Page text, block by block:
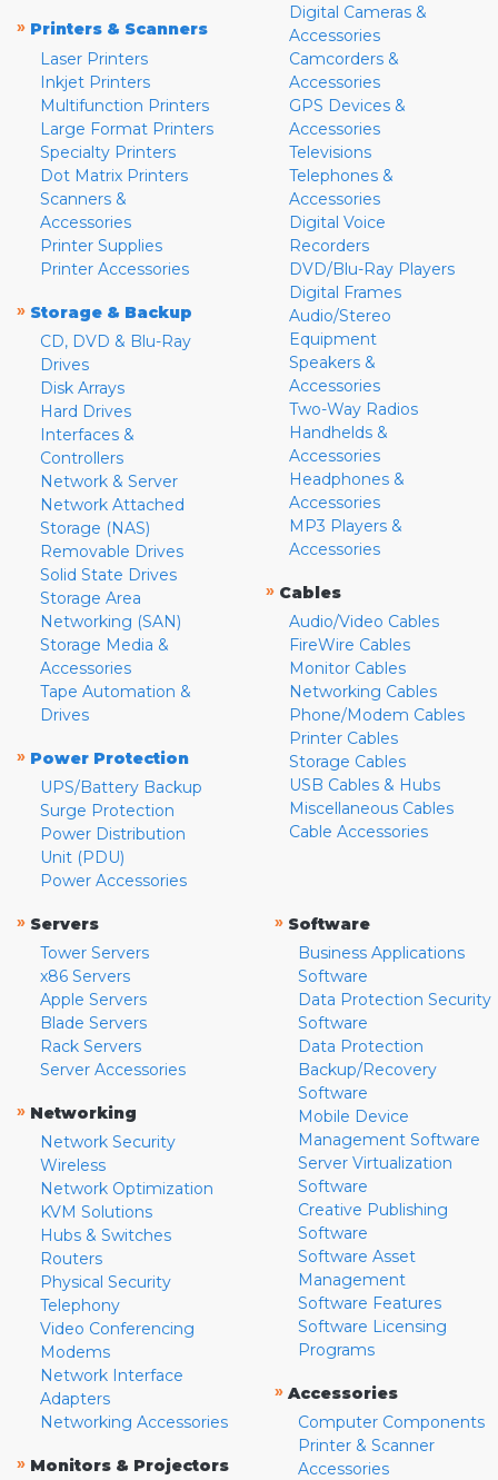
» Printers & Scanners
Laser Printers
Inkjet Printers
Multifunction Printers
Large Format Printers
Specialty Printers
Dot Matrix Printers
Scanners &
Accessories
Printer Supplies
Printer Accessories
» Storage & Backup
CD, DVD & Blu-Ray
Drives
Disk Arrays
Hard Drives
Interfaces &
Controllers
Network & Server
Network Attached
Storage (NAS)
Removable Drives
Solid State Drives
Storage Area
Networking (SAN)
Storage Media &
Accessories
Tape Automation &
Drives
» Power Protection
UPS/Battery Backup
Surge Protection
Power Distribution
Unit (PDU)
Power Accessories
Digital Cameras &
Accessories
Camcorders &
Accessories
GPS Devices &
Accessories
Televisions
Telephones &
Accessories
Digital Voice
Recorders
DVD/Blu-Ray Players
Digital Frames
Audio/Stereo
Equipment
Speakers &
Accessories
Two-Way Radios
Handhelds &
Accessories
Headphones &
Accessories
MP3 Players &
Accessories
» Cables
Audio/Video Cables
FireWire Cables
Monitor Cables
Networking Cables
Phone/Modem Cables
Printer Cables
Storage Cables
USB Cables & Hubs
Miscellaneous Cables
Cable Accessories
» Servers
Tower Servers
x86 Servers
Apple Servers
Blade Servers
Rack Servers
Server Accessories
» Networking
Network Security
Wireless
Network Optimization
KVM Solutions
Hubs & Switches
Routers
Physical Security
Telephony
Video Conferencing
Modems
Network Interface
Adapters
Networking Accessories
» Monitors & Projectors
» Software
Business Applications
Software
Data Protection Security
Software
Data Protection
Backup/Recovery
Software
Mobile Device
Management Software
Server Virtualization
Software
Creative Publishing
Software
Software Asset
Management
Software Features
Software Licensing
Programs
» Accessories
Computer Components
Printer & Scanner
Accessories